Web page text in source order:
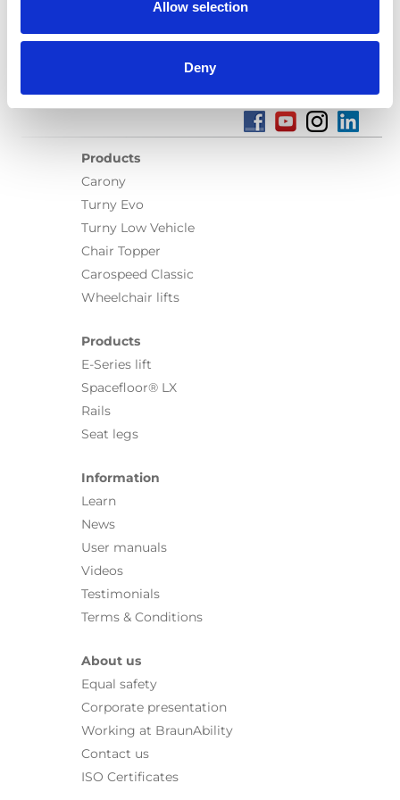
Allow selection
Deny
Products
Carony
Turny Evo
Turny Low Vehicle
Chair Topper
Carospeed Classic
Wheelchair lifts
Products
E-Series lift
Spacefloor® LX
Rails
Seat legs
Information
Learn
News
User manuals
Videos
Testimonials
Terms & Conditions
About us
Equal safety
Corporate presentation
Working at BraunAbility
Contact us
ISO Certificates